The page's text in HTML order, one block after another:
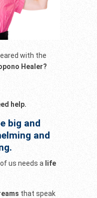
with the
Healer?
help.
big and
and
us needs a life
that speak